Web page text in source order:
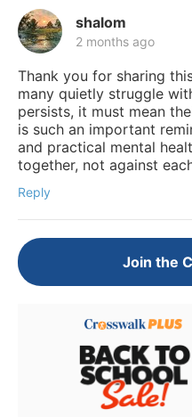
shalom
2 months ago
Thank you for sharing
many quietly struggle
persists, it must mean
is such an important
and practical mental
together, not against
Reply
Join the